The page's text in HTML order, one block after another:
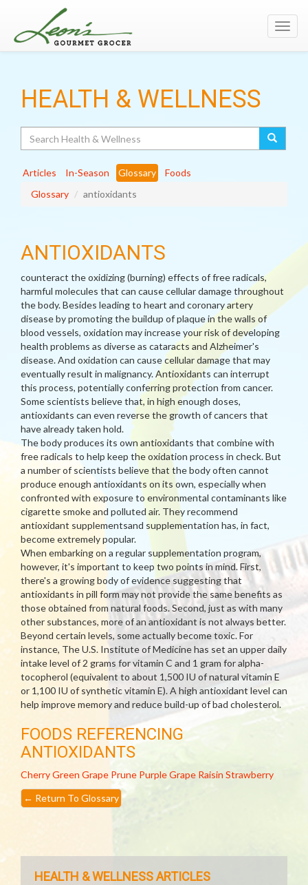
HEALTH & WELLNESS
Articles In-Season Glossary
Foods
Glossary
antioxidants
ANTIOXIDANTS
counteract the oxidizing (burning) effects of free radicals,
harmful molecules that can cause cellular damage throughout
the body. Besides leading to heart and coronary artery
disease by promoting the buildup of plaque in the walls of
blood vessels, oxidation may increase your risk of developing
health problems as diverse as cataracts and Alzheimer's
disease. And oxidation can cause cellular damage that may
eventually result in malignancy. Antioxidants can interrupt
this process, potentially conferring protection from cancer.
Some scientists believe that, in high enough doses,
antioxidants can even reverse the growth of cancers that
have already taken hold.
The body produces its own antioxidants that combine with
free radicals to help keep the oxidation process in check. But
a number of scientists believe that the body often cannot
produce enough antioxidants on its own, especially when
confronted with exposure to environmental contaminants like
cigarette smoke and polluted air. They recommend
antioxidant supplementsand supplementation has, in fact,
become extremely popular.
When embarking on a regular supplementation program,
however, it's important to keep two points in mind. First,
there's a growing body of evidence suggesting that
antioxidants in pill form may not provide the same benefits as
those obtained from natural foods. Second, just as with many
other substances, more of an antioxidant is not always better.
Beyond certain levels, some actually become toxic. For
instance, The U.S. Institute of Medicine has set an upper daily
intake level of 2 grams for vitamin C and 1 gram for alpha-
tocopherol (equivalent to about 1,500 IU of natural vitamin E
or 1,100 IU of synthetic vitamin E). A high antioxidant level can
help improve memory and reduce build-up of bad cholesterol.
FOODS REFERENCING
ANTIOXIDANTS
CherryGreen Grape Prune Purple Grape Raisin Strawberry
← Return To Glossary
HEALTH & WELLNESS ARTICLES